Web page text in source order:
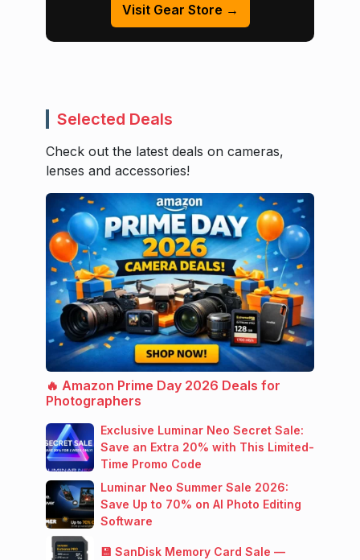
Visit Gear Store →
Selected Deals
Check out the latest deals on cameras,
lenses and accessories!
🔥 Amazon Prime Day 2026 Deals for
Photographers
Exclusive Luminar Neo Secret Sale:
Save an Extra 20% with This Limited-
Time Promo Code
Luminar Neo Summer Sale 2026:
Save Up to 70% on AI Photo Editing
Software
💾 SanDisk Memory Card Sale —